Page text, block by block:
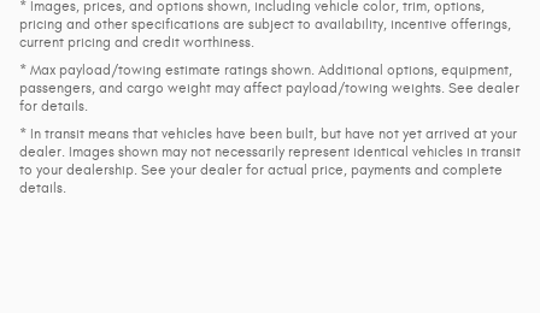
* Images, prices, and options shown, including vehicle color, trim, options,
pricing and other specifications are subject to availability, incentive offerings,
current pricing and credit worthiness.
* Max payload/towing estimate ratings shown. Additional options, equipment,
passengers, and cargo weight may affect payload/towing weights. See dealer
for details.
* In transit means that vehicles have been built, but have not yet arrived at your
dealer. Images shown may not necessarily represent identical vehicles in transit
to your dealership. See your dealer for actual price, payments and complete
details.